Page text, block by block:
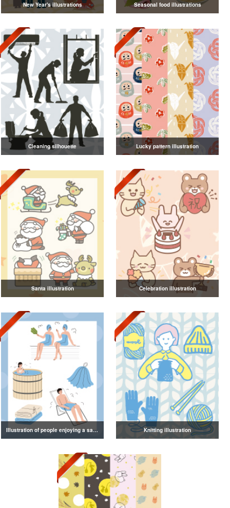
New Year's illustrations Seasonal food illustrations
Cleaning silhouette Lucky pattern illustration
Santa illustration Celebration illustration
Illustration of people enjoying a sauna Knitting illustration